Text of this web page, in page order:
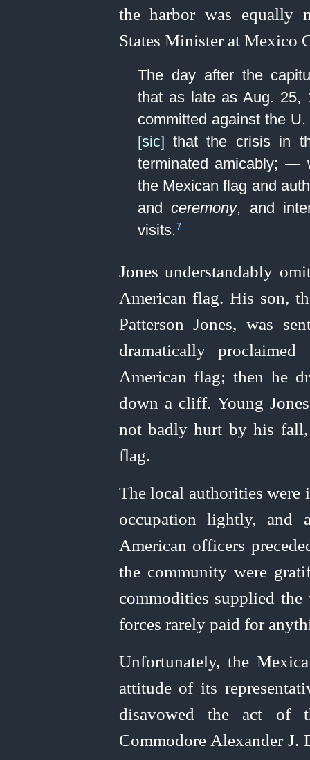
the harbor was equally
States Minister at Mexico
The day after the
that as late as Aug. 25,
committed against the
[sic] that the crisis in
terminated amicably; —
the Mexican flag and
andceremony, and
visits.⁠ 7
Jones understandably
American flag. His son,
Patterson Jones, was
dramatically
American flag; then he
down a cliff. Young
not badly hurt by his
flag.
The local authorities
occupation lightly, and
American officers
the community were
commodities supplied
forces rarely paid for
Unfortunately, the
attitude of its
disavowed the act of
Commodore Alexander J.